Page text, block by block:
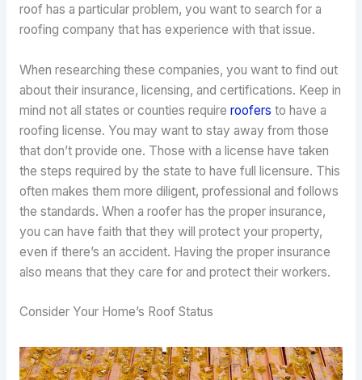
roof has a particular problem, you want to search for a
roofing company that has experience with that issue.
When researching these companies, you want to find out
about their insurance, licensing, and certifications. Keep in
mind not all states or counties require roofers to have a
roofing license. You may want to stay away from those
that don’t provide one. Those with a license have taken
the steps required by the state to have full licensure. This
often makes them more diligent, professional and follows
the standards. When a roofer has the proper insurance,
you can have faith that they will protect your property,
even if there’s an accident. Having the proper insurance
also means that they care for and protect their workers.
Consider Your Home’s Roof Status